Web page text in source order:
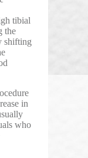
tibial
the
shifting
in
who